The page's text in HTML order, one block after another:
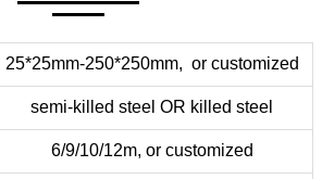
25*25mm-250*250mm, or customized
semi-killed steel OR killed steel
6/9/10/12m, or customized